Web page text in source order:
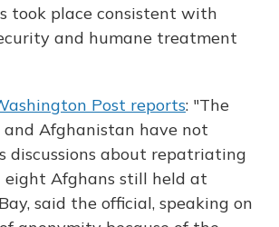
took place consistent with
and humane treatment
Post reports: "The
Afghanistan have not
discussions about repatriating
eight Afghans still held at
said the official, speaking on